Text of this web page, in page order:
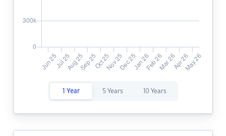
1 Year 5 Years 10 Years